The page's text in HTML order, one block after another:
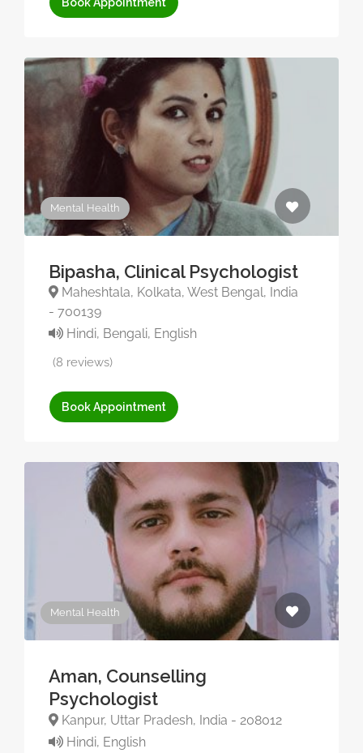
Mental Health
Bipasha, Clinical Psychologist
Maheshtala, Kolkata, West Bengal, India
- 700139
Hindi, Bengali, English
(8 reviews)
Book Appointment
Mental Health
Aman, Counselling
Psychologist
Kanpur, Uttar Pradesh, India - 208012
Hindi, English